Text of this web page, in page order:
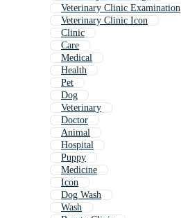
Veterinary Clinic Examination
Veterinary Clinic Icon
Clinic
Care
Medical
Health
Pet
Dog
Veterinary
Doctor
Animal
Hospital
Puppy
Medicine
Icon
Dog Wash
Wash